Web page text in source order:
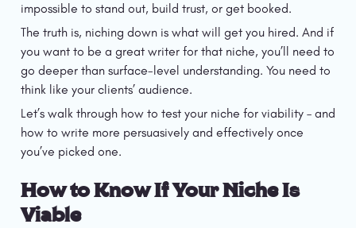
impossible to stand out, build trust, or get booked.
The truth is, niching down is what will get you hired. And if
you want to be a great writer for that niche, you’ll need to
go deeper than surface-level understanding. You need to
think like your clients’ audience.
Let’s walk through how to test your niche for viability – and
how to write more persuasively and effectively once
you’ve picked one.
How to Know If Your Niche Is
Viable